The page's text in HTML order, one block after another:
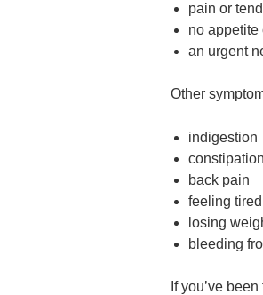
pain or
no appetite
an urgent
Other
indigestion
back pain
feeling
losing
bleeding
If you’ve